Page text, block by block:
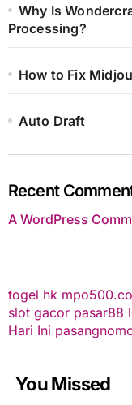
Why Is
Processing?
How to Fix
Auto Draft
Recent
A WordPress
togel hk
slot gacor pasar88
Hari Ini
You Missed